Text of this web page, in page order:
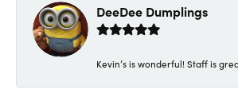
DeeDee Dumplings
Kevin’s is wonderful! Staff is